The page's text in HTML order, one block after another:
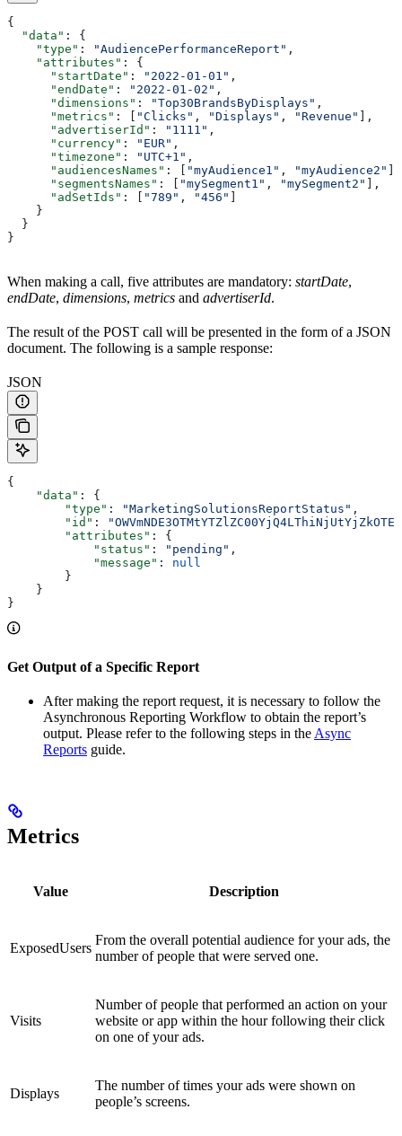
{
  "data"
: {
    "type"
: "AudiencePerformanceReport" ,
    "attributes"
: {
      "startDate"
: "2022-01-01" ,
      "endDate"
: "2022-01-02" ,
      "dimensions"
: "Top30BrandsByDisplays" ,
      "metrics"
: [ "Clicks" , "Displays" , "Revenue"
],
      "advertiserId"
: "1111" ,
      "currency"
: "EUR" ,
      "timezone"
: "UTC+1" ,
      "audiencesNames"
: [ "myAudience1" , "myAudience2"
      "segmentsNames"
: [ "mySegment1" , "mySegment2"
],
      "adSetIds"
: [ "789" , "456"
    }
  }
}
When making a call, five attributes are mandatory: startDate,
endDate, dimensions, metrics and advertiserId.
The result of the POST call will be presented in the form of a JSON
document. The following is a sample response:
JSON
{
    "data"
: {
        "type"
: "MarketingSolutionsReportStatus" ,
        "id"
:
        "attributes"
: {
            "status"
: "pending" ,
            "message"
: null
        }
    }
}
Get Output of a Specific Report
After making the report request, it is necessary to follow the
Asynchronous Reporting Workflow to obtain the report’s
output. Please refer to the following steps in the Async
Reports guide.
Metrics
Value Description
ExposedUsers
From the overall potential audience for your ads, the
number of people that were served one.
Visits
Number of people that performed an action on your
website or app within the hour following their click
on one of your ads.
Displays
The number of times your ads were shown on
people’s screens.